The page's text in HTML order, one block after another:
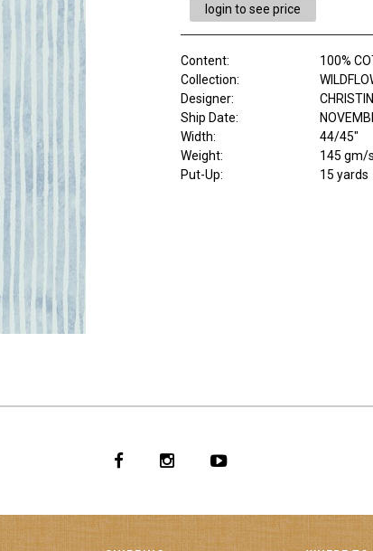
login to see price
Content:
100%
Collection:
Designer:
Ship Date:
Width:
44/45"
Weight:
145 gm/
Put-Up:
15 yards